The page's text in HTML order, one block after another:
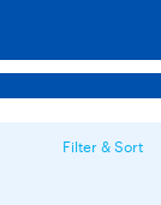
Filter & Sort